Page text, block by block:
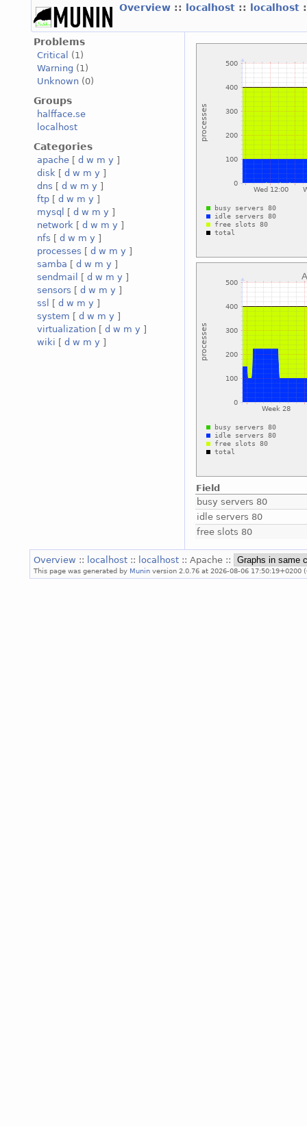
Overview :: localhost :: localhost
Problems
Critical
(1)
Warning (1)
Unknown (0)
Groups
halfface.se
localhost
Categories
apache [ d w m y ]
disk [ d w m y ]
dns [ d w m y ]
ftp [ d w m y ]
mysql
[ d w m y ]
network [ d w m y ]
nfs [ d w m y ]
processes [ d w m y ]
samba [ d w m y ]
sendmail
[ d w m y ]
sensors [ d w m y ]
ssl
[ d w m y ]
system [ d w m y ]
virtualization [ d w m y ]
wiki [ d w m y ]
Field
busy servers 80
idle servers 80
free slots 80
Overview :: localhost :: localhost :: Apache ::
This page was generated by Munin version 2.0.76 at 2026-08-06 17:50:19+0200